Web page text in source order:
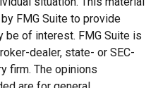
FMG Suite to provide
be of interest. FMG Suite is
dealer, state- or SEC-
firm. The opinions